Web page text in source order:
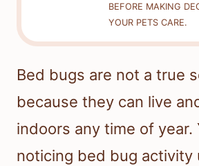
BEFORE MAKING
YOUR PETS CARE.
Bed bugs are not a true
because they can live
indoors any time of year.
noticing bed bug activity